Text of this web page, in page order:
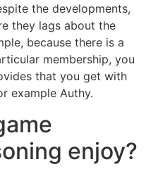
the developments,
they lags about the
because there is a
membership, you
that you get with
example Authy.
enjoy?